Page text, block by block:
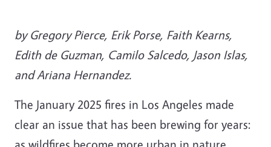
by Gregory Pierce, Erik Porse, Faith Kearns,
Edith de Guzman, Camilo Salcedo, Jason Islas,
and Ariana Hernandez.
The January 2025 fires in Los Angeles made
clear an issue that has been brewing for years: